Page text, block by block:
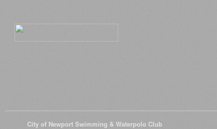
City of Newport Swimming & Waterpolo Club